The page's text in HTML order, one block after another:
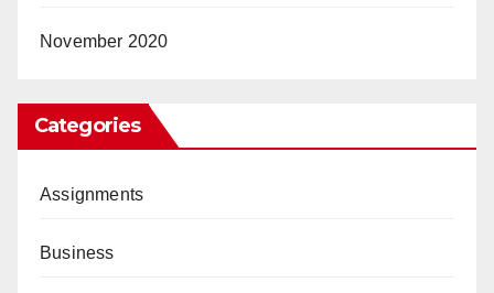
November 2020
Categories
Assignments
Business